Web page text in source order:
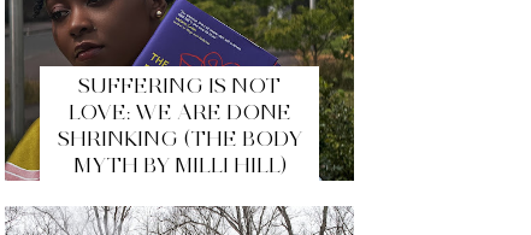
SUFFERING IS NOT
LOVE: WE ARE DONE
SHRINKING (THE BODY
MYTH BY MILLI HILL)